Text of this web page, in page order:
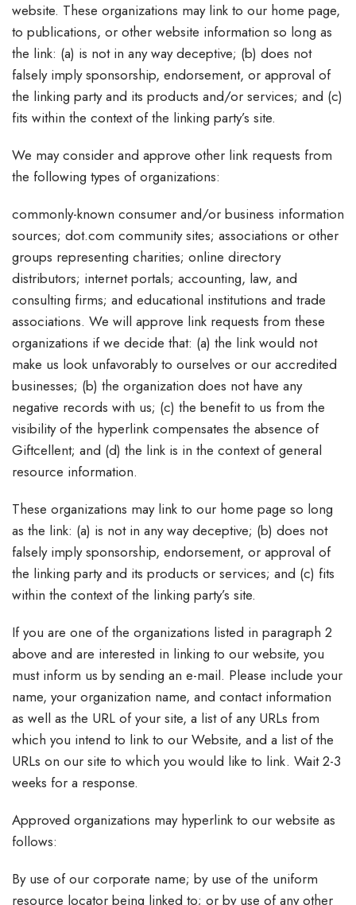
website. These organizations may link to our home page,
to publications, or other website information so long as
the link: (a) is not in any way deceptive; (b) does not
falsely imply sponsorship, endorsement, or approval of
the linking party and its products and/or services; and (c)
fits within the context of the linking party’s site.
We may consider and approve other link requests from
the following types of organizations:
commonly-known consumer and/or business information
sources; dot.com community sites; associations or other
groups representing charities; online directory
distributors; internet portals; accounting, law, and
consulting firms; and educational institutions and trade
associations. We will approve link requests from these
organizations if we decide that: (a) the link would not
make us look unfavorably to ourselves or our accredited
businesses; (b) the organization does not have any
negative records with us; (c) the benefit to us from the
visibility of the hyperlink compensates the absence of
Giftcellent; and (d) the link is in the context of general
resource information.
These organizations may link to our home page so long
as the link: (a) is not in any way deceptive; (b) does not
falsely imply sponsorship, endorsement, or approval of
the linking party and its products or services; and (c) fits
within the context of the linking party’s site.
If you are one of the organizations listed in paragraph 2
above and are interested in linking to our website, you
must inform us by sending an e-mail. Please include your
name, your organization name, and contact information
as well as the URL of your site, a list of any URLs from
which you intend to link to our Website, and a list of the
URLs on our site to which you would like to link. Wait 2-3
weeks for a response.
Approved organizations may hyperlink to our website as
follows:
By use of our corporate name; by use of the uniform
resource locator being linked to; or by use of any other